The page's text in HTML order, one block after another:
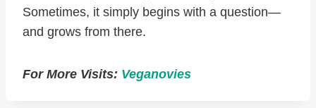
Sometimes, it simply begins with a question—
and grows from there.
For More Visits: Veganovies